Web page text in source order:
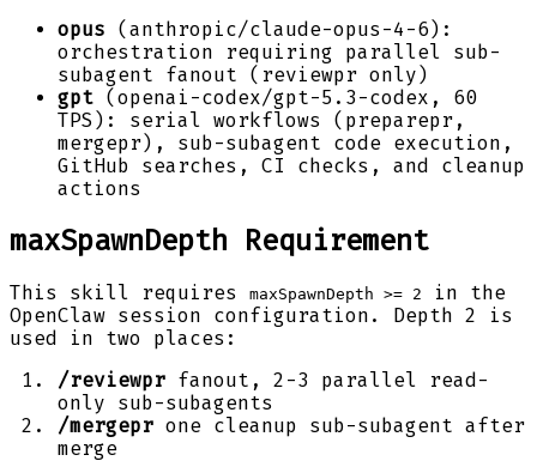
opus (anthropic/claude-opus-4-6):
orchestration requiring parallel sub-
subagent fanout (reviewpr only)
gpt (openai-codex/gpt-5.3-codex, 60
TPS): serial workflows (preparepr,
mergepr), sub-subagent code execution,
GitHub searches, CI checks, and cleanup
actions
maxSpawnDepth Requirement
This skill requires maxSpawnDepth >= 2
in the
OpenClaw session configuration. Depth 2 is
used in two places:
/reviewpr fanout, 2-3 parallel read-
only sub-subagents
/mergepr one cleanup sub-subagent after
merge